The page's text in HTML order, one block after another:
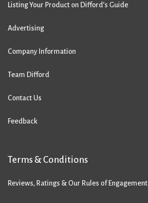
Listing Your Product on Difford’s Guide
Advertising
Company Information
Team Difford
Contact Us
Feedback
Terms & Conditions
Reviews, Ratings & Our Rules of Engagement